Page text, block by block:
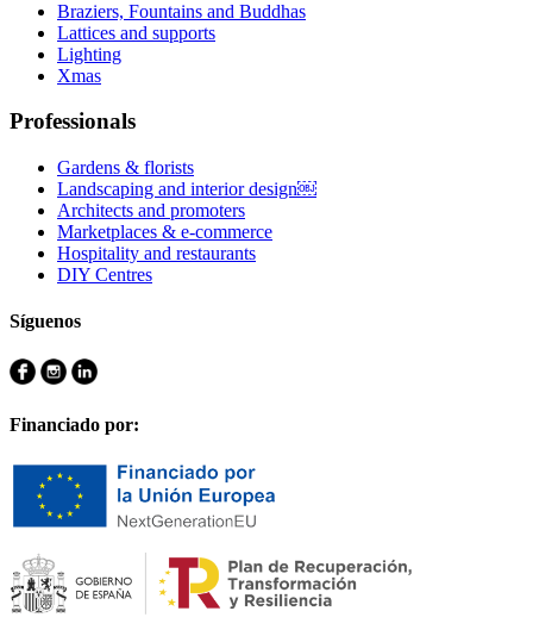
Braziers, Fountains and Buddhas
Lattices and supports
Lighting
Xmas
Professionals
Gardens & florists
Landscaping and interior design￼
Architects and promoters
Marketplaces & e-commerce
Hospitality and restaurants
DIY Centres
Síguenos
Financiado por: